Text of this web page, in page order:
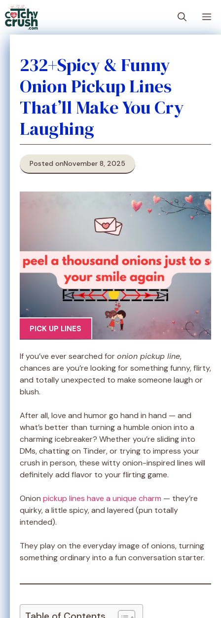
Skip
to
content
232+Spicy & Funny
Onion Pickup Lines
That’ll Make You Cry
Laughing
Posted onNovember 8, 2025
PICK UP LINES
If you’ve ever searched foronion pickup line,
chances are you’re looking for something funny, flirty,
and totally unexpected to make someone laugh or
blush.
After all, love and humor go hand in hand — and
what’s better than turning a humble onion into a
charming icebreaker? Whether you’re sliding into
DMs, chatting on Tinder, or trying to impress your
crush in person, these witty onion-inspired lines will
definitely add flavor to your flirting game.
Onion pickup lines have a unique charm — they’re
quirky, a little spicy, and layered (pun totally
intended).
They play on the everyday image of onions, turning
something ordinary into a fun conversation starter.